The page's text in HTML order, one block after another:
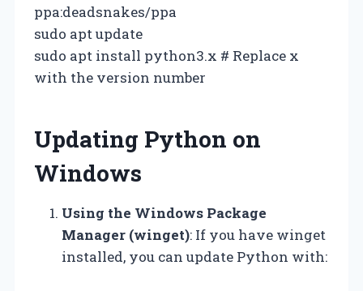
ppa:deadsnakes/ppa
sudo apt update
sudo apt install python3.x # Replace x
with the version number
Updating Python on
Windows
Using the Windows Package
Manager (winget): If you have winget
installed, you can update Python with: